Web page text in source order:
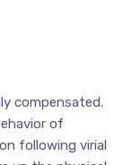
compensated.
of
following virial